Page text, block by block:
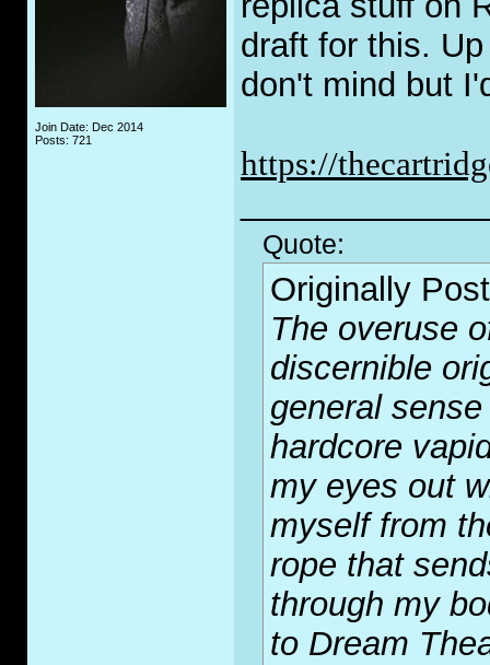
Join Date: Dec 2014
Posts: 721
draft for this.
don't mind but
https://
Quote:
Originally
The overuse
discernible
general
hardcore
my eyes out
myself from
rope that
through my
to Dream